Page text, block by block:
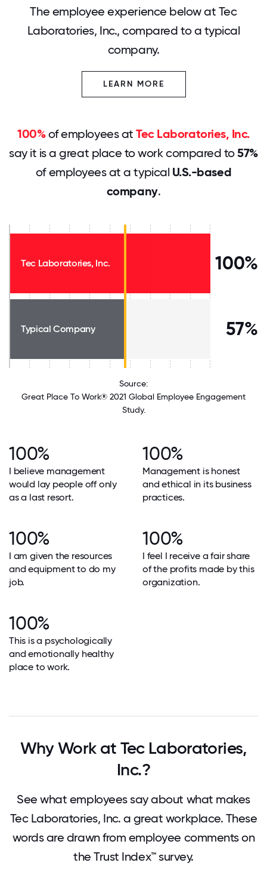
The employee experience below at Tec
Laboratories, Inc., compared to a typical
company.
LEARN MORE
100%of employees atTec Laboratories, Inc.
say it is a great place to work compared to57%
of employees at a typical U.S.-based
company.
Tec Laboratories, Inc. 100%
Typical Company 57%
Source:
Great Place To Work® 2021 Global Employee Engagement
Study.
100%
I believe management
would lay people off only
as a last resort.
100%
Management is honest
and ethical in its business
practices.
100%
I am given the resources
and equipment to do my
job.
100%
I feel I receive a fair share
of the profits made by this
organization.
100%
This is a psychologically
and emotionally healthy
place to work.
Why Work at Tec Laboratories,
Inc.?
See what employees say about what makes
Tec Laboratories, Inc. a great workplace. These
words are drawn from employee comments on
the Trust Index™ survey.